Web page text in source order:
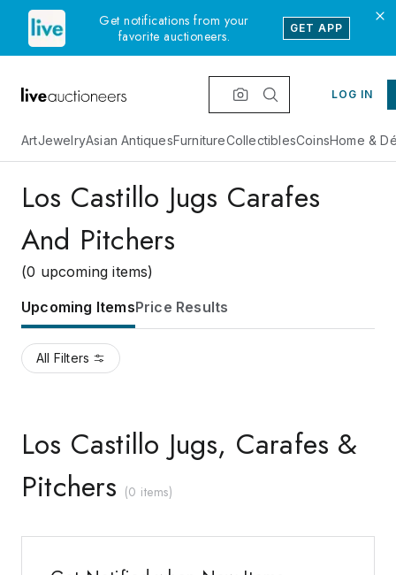
Get notifications from your
favorite auctioneers.
GET APP
LOG IN
ArtJewelryAsian AntiquesFurnitureCollectiblesCoinsHome &
Los Castillo Jugs Carafes
And Pitchers
(0 upcoming items)
Upcoming ItemsPrice Results
All Filters
Los Castillo Jugs, Carafes &
Pitchers (0 items)